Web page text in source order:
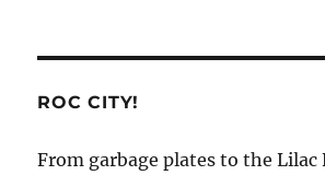
ROC CITY!
From garbage plates to the Lilac